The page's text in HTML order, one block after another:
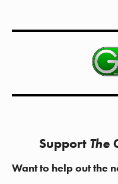
Support The
Want to help out the